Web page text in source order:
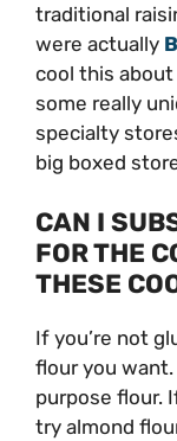
traditional
were actually
cool this about
some really
specialty
big boxed
CAN I
FOR THE
THESE
If you’re not
flour you
purpose flour.
try almond